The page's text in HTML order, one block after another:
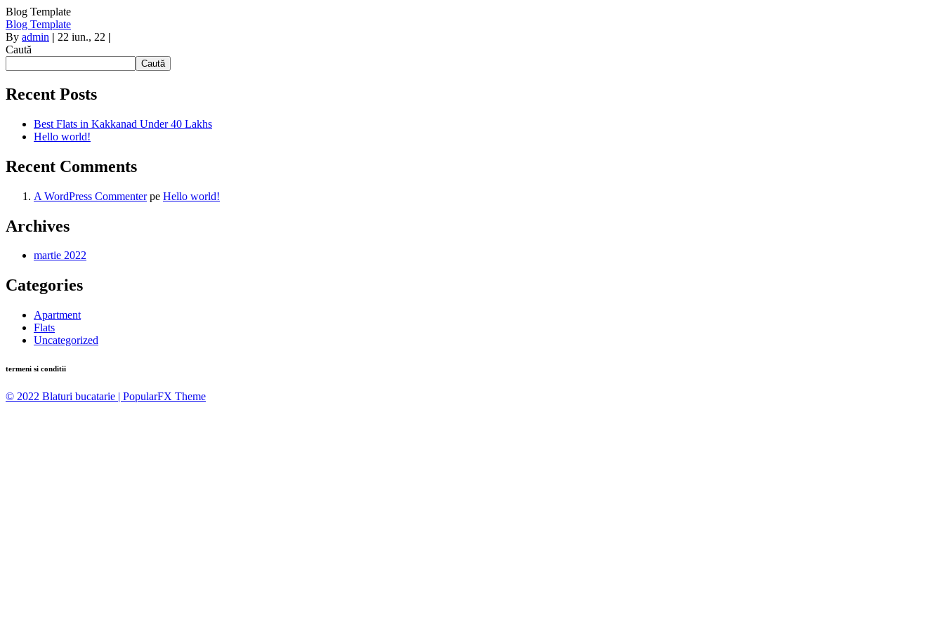
Blog Template
Blog Template
By admin | 22 iun., 22 |
Caută
Caută
Recent Posts
Best Flats in Kakkanad Under 40 Lakhs
Hello world!
Recent Comments
A WordPress Commenterpe Hello world!
Archives
martie 2022
Categories
Apartment
Flats
Uncategorized
termeni si conditii
© 2022 Blaturi bucatarie | PopularFX Theme